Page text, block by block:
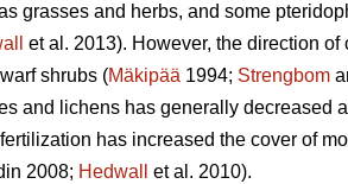
grasses and herbs, and some
et al. 2013). However, the direction
shrubs (Mäkipää 1994; Strengbom
and lichens has generally decreased
has increased the cover of
2008; Hedwall et al. 2010).